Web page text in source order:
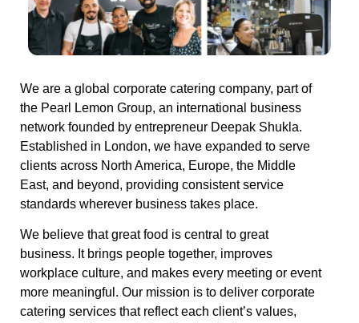
We are a global corporate catering company, part of
the Pearl Lemon Group, an international business
network founded by entrepreneur Deepak Shukla.
Established in London, we have expanded to serve
clients across North America, Europe, the Middle
East, and beyond, providing consistent service
standards wherever business takes place.
We believe that great food is central to great
business. It brings people together, improves
workplace culture, and makes every meeting or event
more meaningful. Our mission is to deliver corporate
catering services that reflect each client’s values,